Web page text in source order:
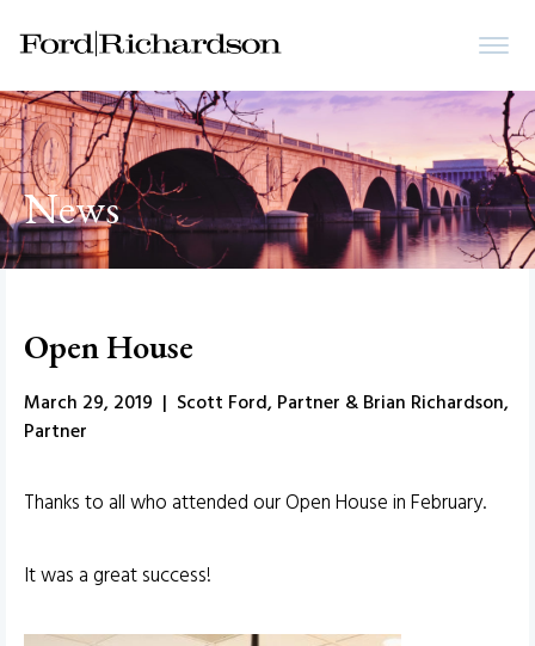
News
Open House
March 29, 2019 | Scott Ford, Partner & Brian Richardson,
Partner
Thanks to all who attended our Open House in February.
It was a great success!